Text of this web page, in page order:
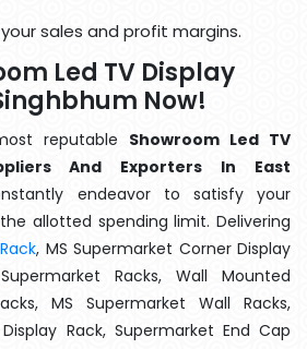
sales and profit margins.
Led TV Display
Now!
reputable Showroom Led TV
And Exporters In East
endeavor to satisfy your
allotted spending limit. Delivering
, MS Supermarket Corner Display
Racks, Wall Mounted
MS Supermarket Wall Racks,
Rack, Supermarket End Cap